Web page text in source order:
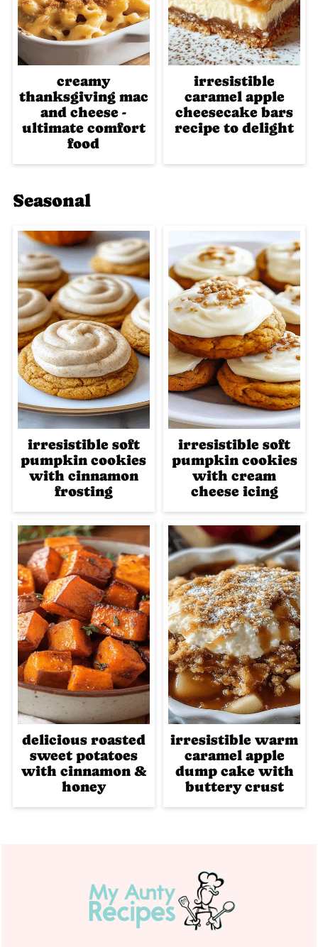
creamy
thanksgiving mac
and cheese -
ultimate comfort
food
irresistible
caramel apple
cheesecake bars
recipe to delight
Seasonal
irresistible soft
pumpkin cookies
with cinnamon
frosting
irresistible soft
pumpkin cookies
with cream
cheese icing
delicious roasted
sweet potatoes
with cinnamon &
honey
irresistible warm
caramel apple
dump cake with
buttery crust